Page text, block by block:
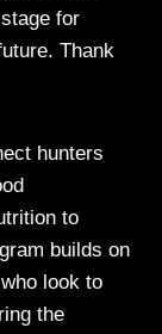
for
Thank
hunters
to
builds on
look to
the